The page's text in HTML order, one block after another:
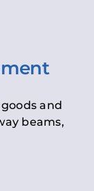
and
beams,